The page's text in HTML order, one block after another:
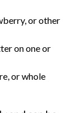
or other
on one or
or whole